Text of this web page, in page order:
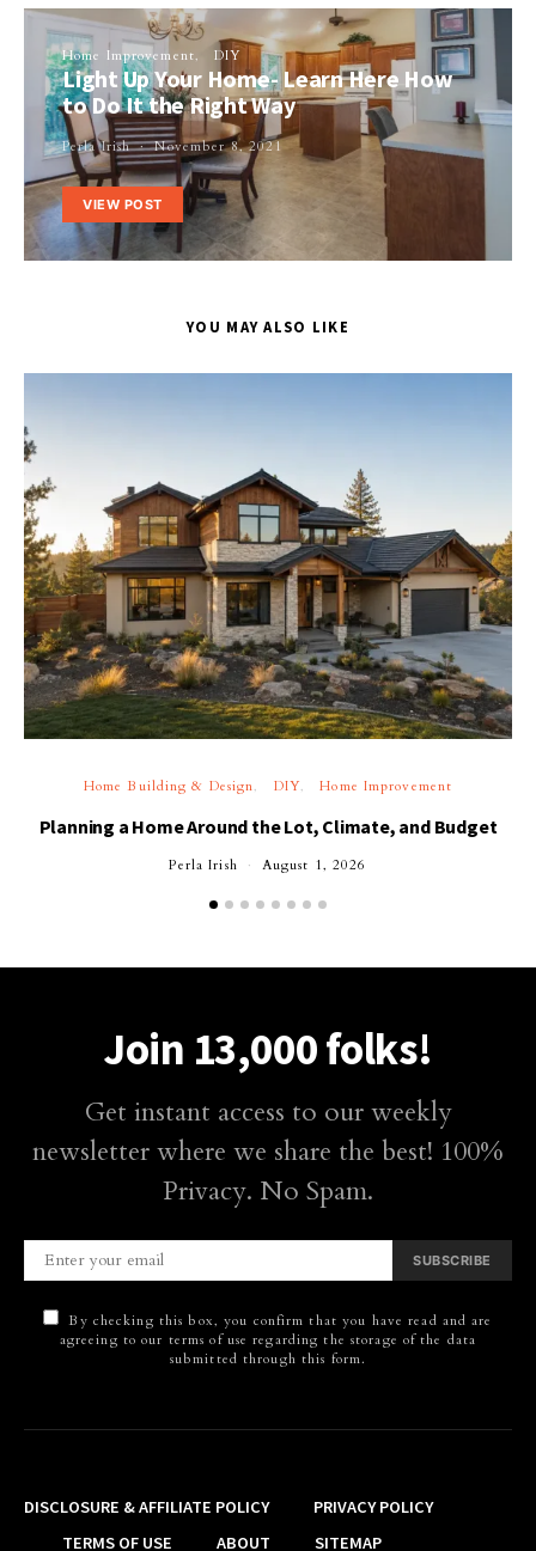
Home Improvement DIY
Light Up Your Home- Learn Here How
to Do It the Right Way
Perla Irish November 8, 2021
VIEW POST
YOU MAY ALSO LIKE
Home Building & Design DIY Home Improvement
Planning a Home Around the Lot, Climate, and Budget
Perla Irish August 1, 2026
Join 13,000 folks!
Get instant access to our weekly
newsletter where we share the best! 100%
Privacy. No Spam.
SUBSCRIBE
By checking this box, you confirm that you have read and are
agreeing to our terms of use regarding the storage of the data
submitted through this form.
DISCLOSURE & AFFILIATE POLICY
PRIVACY POLICY
TERMS OF USE
ABOUT SITEMAP